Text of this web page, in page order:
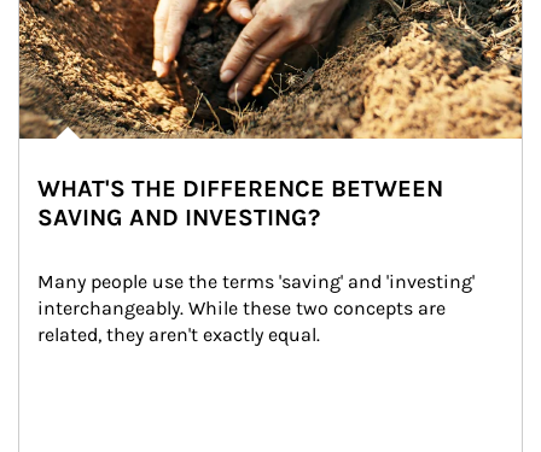
WHAT'S THE DIFFERENCE BETWEEN
SAVING AND INVESTING?
Many people use the terms 'saving' and 'investing'
interchangeably. While these two concepts are
related, they aren't exactly equal.